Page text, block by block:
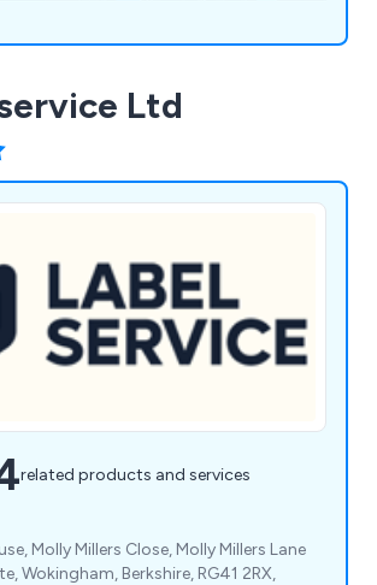
Ltd
related products and services
Molly Millers Close, Molly Millers Lane
Wokingham, Berkshire, RG41 2RX,